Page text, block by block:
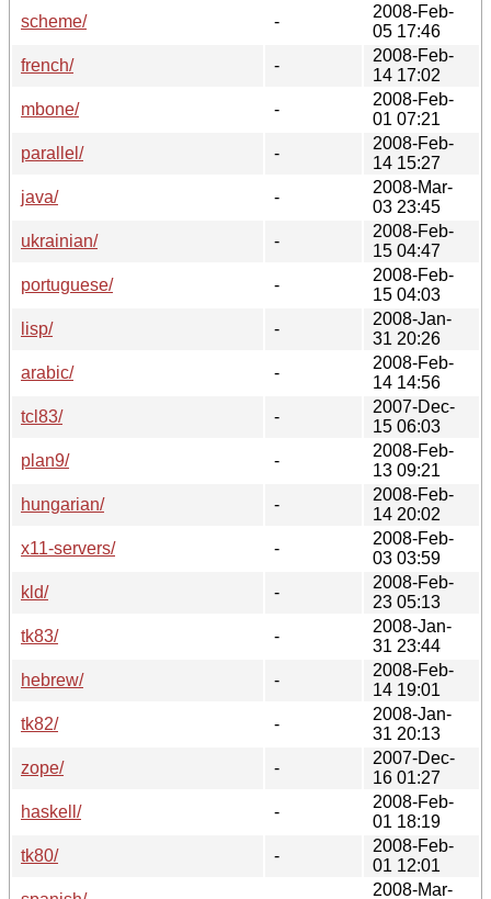
scheme/
-
2008-Feb-
05 17:46
french/
-
2008-Feb-
14 17:02
mbone/
-
2008-Feb-
01 07:21
parallel/
-
2008-Feb-
14 15:27
java/
-
2008-Mar-
03 23:45
ukrainian/
-
2008-Feb-
15 04:47
portuguese/
-
2008-Feb-
15 04:03
lisp/
-
2008-Jan-
31 20:26
arabic/
-
2008-Feb-
14 14:56
tcl83/
-
2007-Dec-
15 06:03
plan9/
-
2008-Feb-
13 09:21
hungarian/
-
2008-Feb-
14 20:02
x11-servers/
-
2008-Feb-
03 03:59
kld/
-
2008-Feb-
23 05:13
tk83/
-
2008-Jan-
31 23:44
hebrew/
-
2008-Feb-
14 19:01
tk82/
-
2008-Jan-
31 20:13
zope/
-
2007-Dec-
16 01:27
haskell/
-
2008-Feb-
01 18:19
tk80/
-
2008-Feb-
01 12:01
2008-Mar-